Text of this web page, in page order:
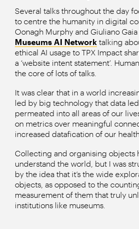
Several talks throughout the day
to centre the humanity in digital
Oonagh Murphy and Giuliano
Museums AI Network talking
ethical AI usage to TPX Impact
a ‘website intent statement’.
the core of lots of talks.
It was clear that in a world
led by big technology that data
permeated into all areas of our
on metrics over meaningful
increased datafication of our
Collecting and organising objects
understand the world, but I was
by the idea that it’s the wide
objects, as opposed to the
measurement of them that truly
institutions like museums.